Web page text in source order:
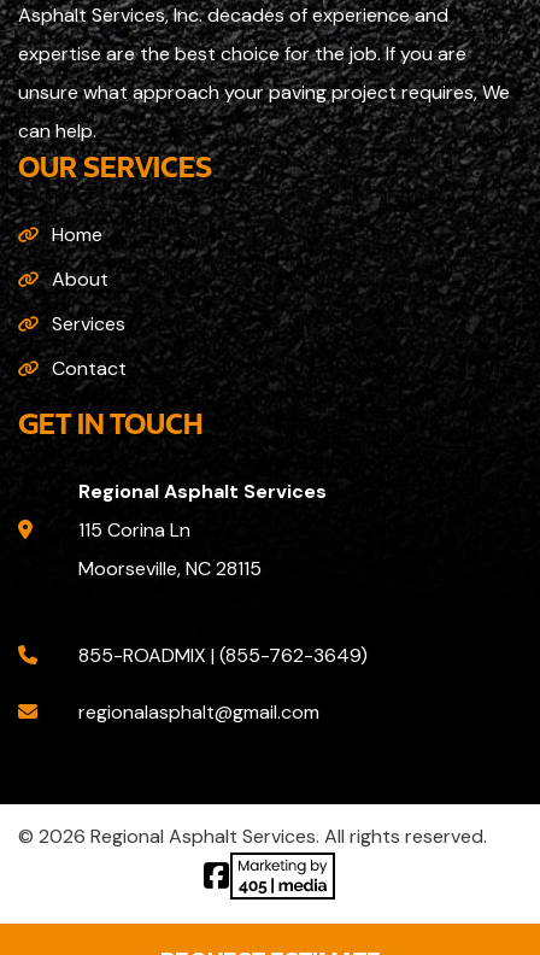
Asphalt Services, Inc. decades of experience and
expertise are the best choice for the job. If you are
unsure what approach your paving project requires, We
can help.
OUR SERVICES
Home
About
Services
Contact
GET IN TOUCH
Regional Asphalt Services
115 Corina Ln
Moorseville, NC 28115
855-ROADMIX | (855-762-3649)
regionalasphalt@gmail.com
© 2026 Regional Asphalt Services. All rights reserved.